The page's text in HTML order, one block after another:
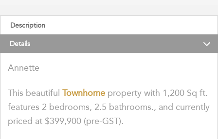
Description
Details
Annette
This beautiful Townhome property with 1,200 Sq ft.
features 2 bedrooms, 2.5 bathrooms., and currently
priced at $399,900 (pre-GST).